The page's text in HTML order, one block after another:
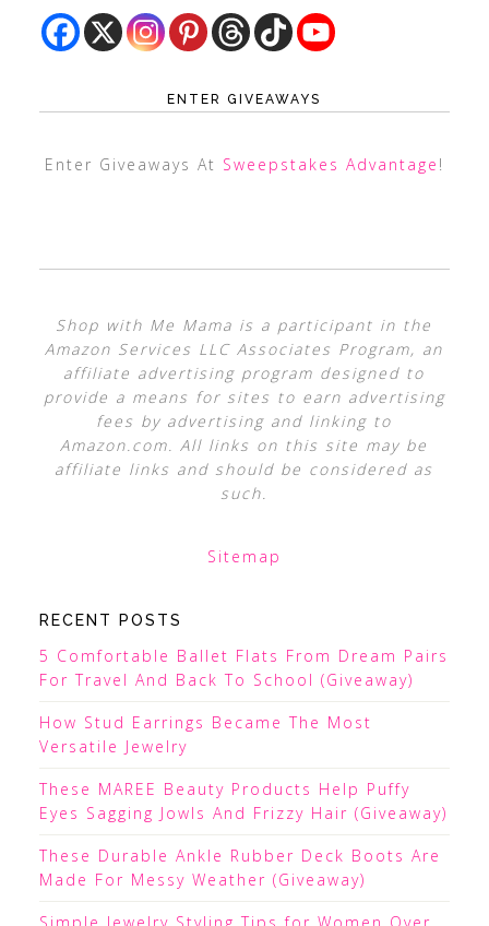
ENTER GIVEAWAYS
Enter Giveaways At Sweepstakes Advantage !
Shop with Me Mama is a participant in the
Amazon Services LLC Associates Program, an
affiliate advertising program designed to
provide a means for sites to earn advertising
fees by advertising and linking to
Amazon.com. All links on this site may be
affiliate links and should be considered as
such.
Sitemap
RECENT POSTS
5 Comfortable Ballet Flats From Dream Pairs
For Travel And Back To School (Giveaway)
How Stud Earrings Became The Most
Versatile Jewelry
These MAREE Beauty Products Help Puffy
Eyes Sagging Jowls And Frizzy Hair (Giveaway)
These Durable Ankle Rubber Deck Boots Are
Made For Messy Weather (Giveaway)
Simple Jewelry Styling Tips for Women Over